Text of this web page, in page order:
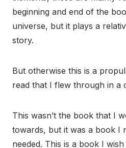
beginning and end of the
universe, but it plays a
story.
But otherwise this is a
read that I flew through in a
This wasn’t the book that I
towards, but it was a book I
needed. This is a book I